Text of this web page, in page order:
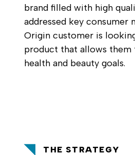
brand filled with high
addressed key consumer
Origin customer is
product that allows
health and beauty goals.
THE STRATEGY